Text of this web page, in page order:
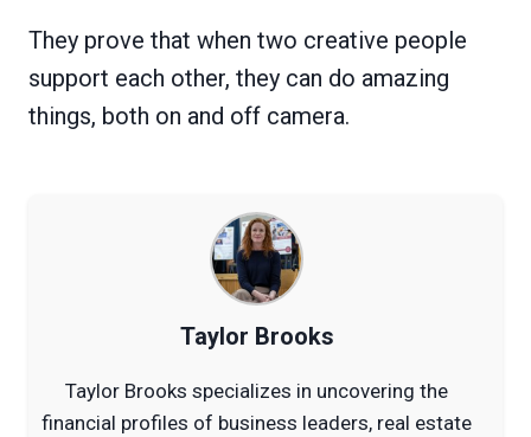
They prove that when two creative people
support each other, they can do amazing
things, both on and off camera.
Taylor Brooks
Taylor Brooks specializes in uncovering the
financial profiles of business leaders, real estate